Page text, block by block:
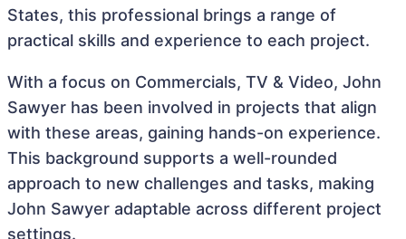
States, this professional brings a range of
practical skills and experience to each project.
With a focus on Commercials, TV & Video, John
Sawyer has been involved in projects that align
with these areas, gaining hands-on experience.
This background supports a well-rounded
approach to new challenges and tasks, making
John Sawyer adaptable across different project
settings.